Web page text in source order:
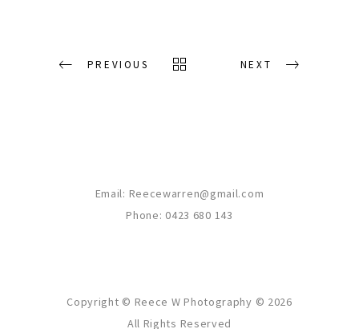
PREVIOUS NEXT
Email: Reecewarren@gmail.com
Phone: 0423 680 143
Copyright © Reece W Photography © 2026
All Rights Reserved